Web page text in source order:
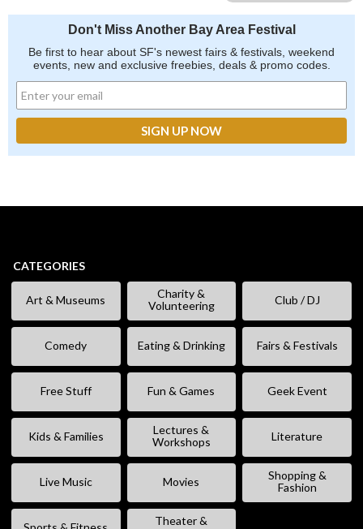
Don't Miss Another Bay Area Festival
Be first to hear about SF's newest fairs & festivals, weekend
events, new and exclusive freebies, deals & promo codes.
CATEGORIES
Art & Museums
Charity &
Volunteering
Club / DJ
Comedy Eating & Drinking Fairs & Festivals
Free Stuff Fun & Games Geek Event
Kids & Families
Lectures &
Workshops
Literature
Live Music Movies
Shopping &
Fashion
Theater &